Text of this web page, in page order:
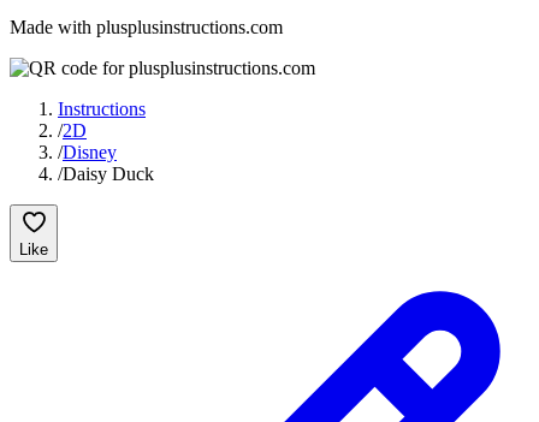
Made with plusplusinstructions.com
Instructions
/2D
/Disney
/Daisy Duck
Like